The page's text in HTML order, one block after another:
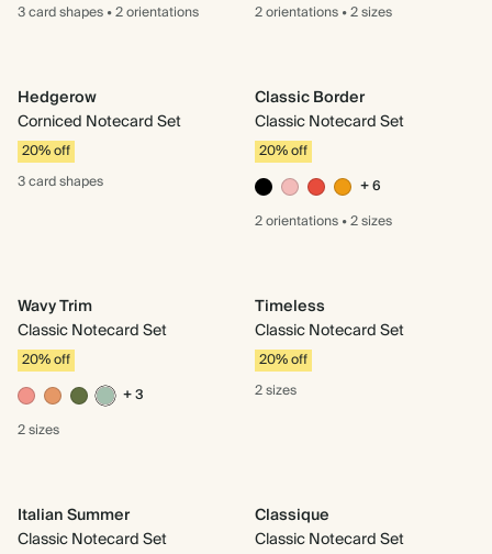
3 cardshapes•2 orientations
2 orientations•2 sizes
Hedgerow
Corniced Notecard Set
20% off
3 cardshapes
Classic Border
Classic Notecard Set
20% off
+ 6
2 orientations•2 sizes
Wavy Trim
Classic Notecard Set
20% off
+ 3
2 sizes
Timeless
Classic Notecard Set
20% off
2 sizes
Italian Summer
Classic Notecard Set
Classique
Classic Notecard Set